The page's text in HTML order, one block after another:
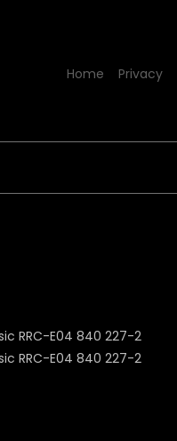
Home Privacy